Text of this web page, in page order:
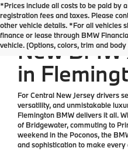
*Prices include all costs to be paid by
registration fees and taxes. Please
other vehicle details. *For all vehicles
finance or lease through BMW
vehicle. (Options, colors, trim and
*All Prices are Plus Doc Fee
New
in
For Central New Jersey drivers
versatility, and unmistakable
Flemington BMWdelivers it all.
of Bridgewater, commuting to
weekend in the Poconos, the
and sophistication to make